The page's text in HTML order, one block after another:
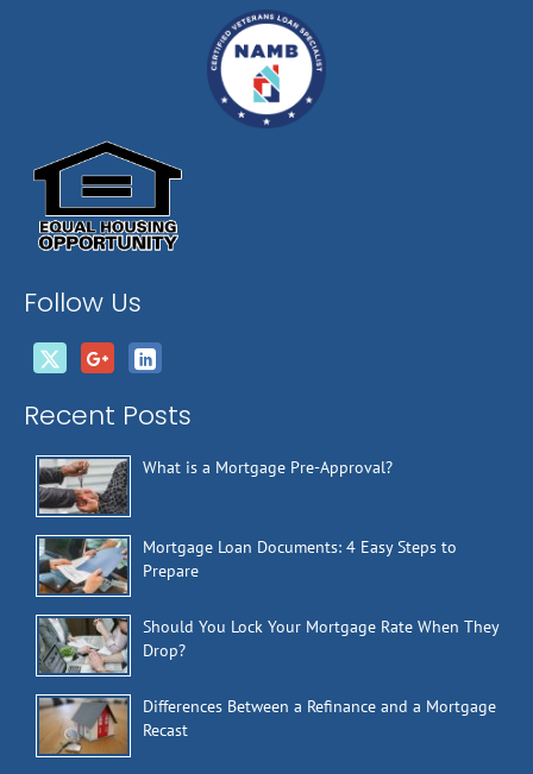
Follow Us
Recent Posts
What is a Mortgage Pre-Approval?
Mortgage Loan Documents: 4 Easy Steps to
Prepare
Should You Lock Your Mortgage Rate When They
Drop?
Differences Between a Refinance and a Mortgage
Recast